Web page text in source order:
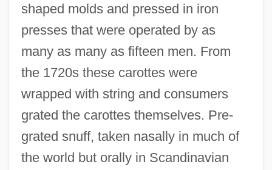
shaped molds and pressed in iron
presses that were operated by as
many as many as fifteen men. From
the 1720s these carottes were
wrapped with string and consumers
grated the carottes themselves. Pre-
grated snuff, taken nasally in much of
the world but orally in Scandinavian